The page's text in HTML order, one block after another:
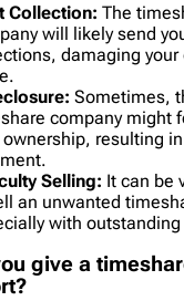
Collection: The
will likely send
damaging your
Sometimes,
company might
ownership, resulting
Selling: It can be
an unwanted
with outstanding
give a